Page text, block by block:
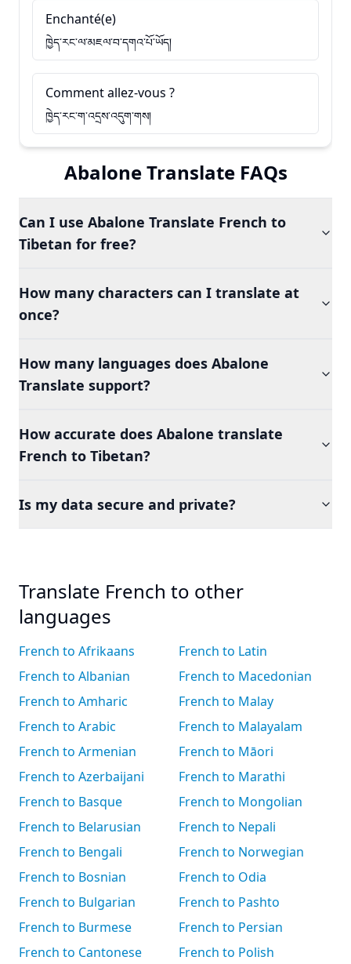
Enchanté(e)
ཁྱེད་རང་ལ་མཇལ་བ་དགའ་པོ་ཡོད།
Comment allez-vous ?
ཁྱེད་རང་ག་འདྲས་འདུག་གས།
Abalone Translate FAQs
Can I use Abalone Translate French to
Tibetan for free?
How many characters can I translate at
once?
How many languages does Abalone
Translate support?
How accurate does Abalone translate
French to Tibetan?
Is my data secure and private?
Translate French to other
languages
French to Afrikaans
French to Albanian
French to Amharic
French to Arabic
French to Armenian
French to Azerbaijani
French to Basque
French to Belarusian
French to Bengali
French to Bosnian
French to Bulgarian
French to Burmese
French to Cantonese
French to Latin
French to Macedonian
French to Malay
French to Malayalam
French to Māori
French to Marathi
French to Mongolian
French to Nepali
French to Norwegian
French to Odia
French to Pashto
French to Persian
French to Polish